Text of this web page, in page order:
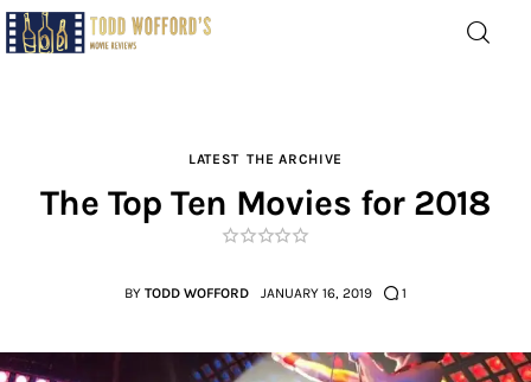
Home
LATEST THE ARCHIVE
The Top Ten Movies for 2018
BY TODD WOFFORD JANUARY 16, 2019 1